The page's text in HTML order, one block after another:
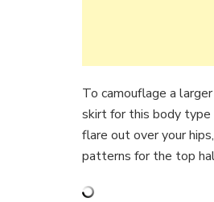
To camouflage a
skirt for this body
flare out over your
patterns for the top